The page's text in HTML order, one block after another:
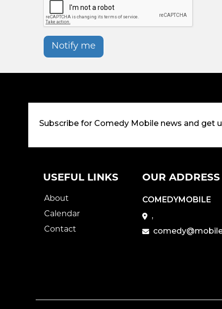
Notify me
Subscribe for Comedy Mobile news and get
USEFUL LINKS
About
Calendar
Contact
OUR ADDRESS
COMEDYMOBILE
,